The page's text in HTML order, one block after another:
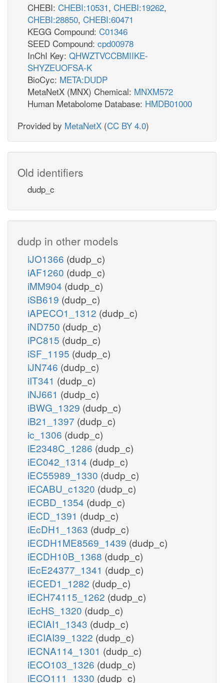
CHEBI: CHEBI:10531, CHEBI:19262,
CHEBI:28850, CHEBI:60471
KEGG Compound: C01346
SEED Compound: cpd00978
InChI Key: QHWZTVCCBMIIKE-
SHYZEUOFSA-K
BioCyc: META:DUDP
MetaNetX (MNX) Chemical: MNXM572
Human Metabolome Database: HMDB01000
Provided by MetaNetX (CC BY 4.0)
Old identifiers
dudp_c
dudp in other models
iJO1366 (dudp_c)
iAF1260 (dudp_c)
iMM904 (dudp_c)
iSB619 (dudp_c)
iAPECO1_1312 (dudp_c)
iND750 (dudp_c)
iPC815 (dudp_c)
iSF_1195 (dudp_c)
iJN746 (dudp_c)
iIT341 (dudp_c)
iNJ661 (dudp_c)
iBWG_1329 (dudp_c)
iB21_1397 (dudp_c)
ic_1306 (dudp_c)
iE2348C_1286 (dudp_c)
iEC042_1314 (dudp_c)
iEC55989_1330 (dudp_c)
iECABU_c1320 (dudp_c)
iECBD_1354 (dudp_c)
iECD_1391 (dudp_c)
iEcDH1_1363 (dudp_c)
iECDH1ME8569_1439 (dudp_c)
iECDH10B_1368 (dudp_c)
iEcE24377_1341 (dudp_c)
iECED1_1282 (dudp_c)
iECH74115_1262 (dudp_c)
iEcHS_1320 (dudp_c)
iECIAI1_1343 (dudp_c)
iECIAI39_1322 (dudp_c)
iECNA114_1301 (dudp_c)
iECO103_1326 (dudp_c)
iECO111_1330 (dudp_c)